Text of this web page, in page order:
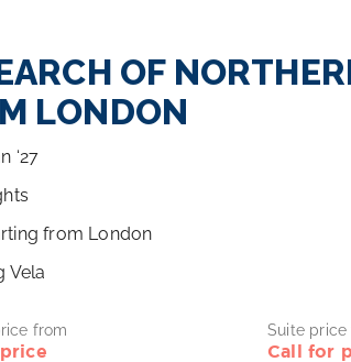
OF
LONDON
‘27
from London
Vela
from Suite price
Call for